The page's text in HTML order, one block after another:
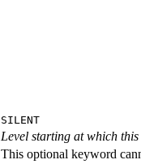
SILENT
Level starting at which
This optional keyword